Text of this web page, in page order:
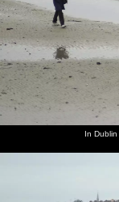
In